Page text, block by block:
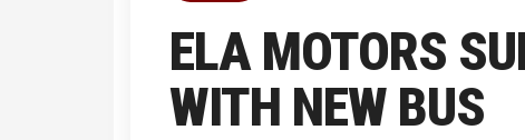
ELA MOTORS
WITH NEW BUS